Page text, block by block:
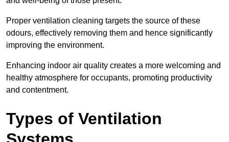
Proper ventilation cleaning targets the source of these
odours, effectively removing them and hence significantly
improving the environment.
Enhancing indoor air quality creates a more welcoming and
healthy atmosphere for occupants, promoting productivity
and contentment.
Types of Ventilation